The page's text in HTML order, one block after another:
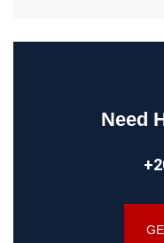
Need